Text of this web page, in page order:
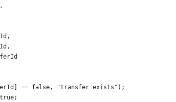
== false, "transfer exists");